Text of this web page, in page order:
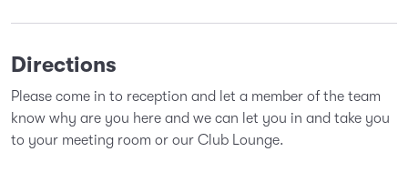
Directions
Please come in to reception and let a member of the team
know why are you here and we can let you in and take you
to your meeting room or our Club Lounge.